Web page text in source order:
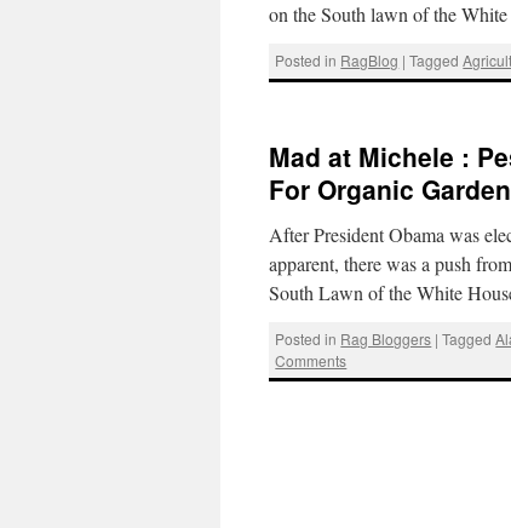
on the South lawn of the
Posted in RagBlog | Tagged
Mad at Michele :
For Organic Garden
After President Obama was
apparent, there was a push
South Lawn of the White
Posted in Rag Bloggers | Tagged
Comments